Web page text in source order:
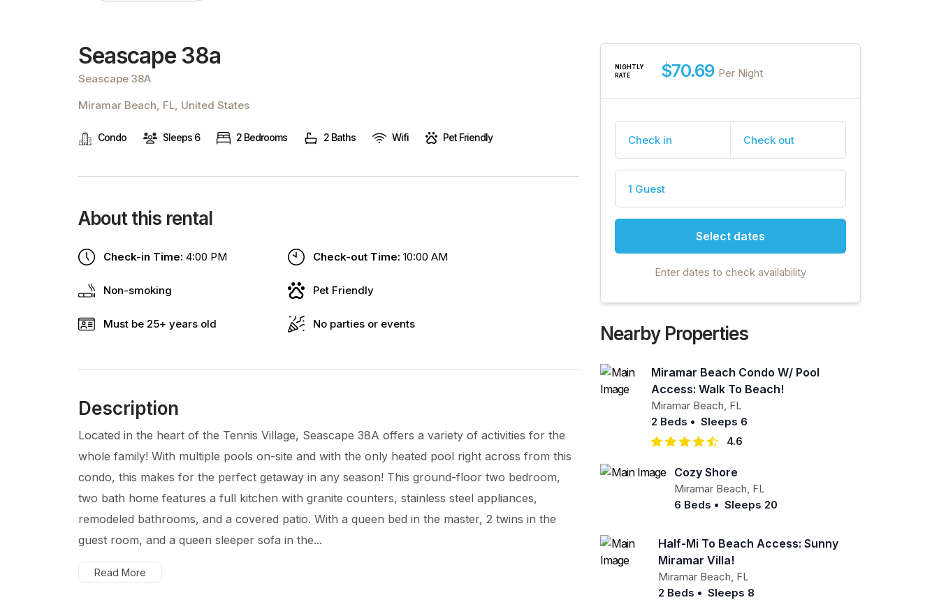
Seascape 38a
Seascape 38A
Miramar Beach, FL, United States
Condo Sleeps 6 2 Bedrooms 2 Baths Wifi Pet Friendly
About this rental
Check-in Time: 4:00 PM Check-out Time: 10:00 AM
Non-smoking Pet Friendly
Must be 25+ years old No parties or events
Description
Located in the heart of the Tennis Village, Seascape 38A offers a variety of activities for the
whole family! With multiple pools on-site and with the only heated pool right across from this
condo, this makes for the perfect getaway in any season! This ground-floor two bedroom,
two bath home features a full kitchen with granite counters, stainless steel appliances,
remodeled bathrooms, and a covered patio. With a queen bed in the master, 2 twins in the
guest room, and a queen sleeper sofa in the...
Read More
NIGHTLY
RATE
$70.69 Per Night
Check in Check out
1 Guest
Select dates
Enter dates to check availability
Nearby Properties
Miramar Beach Condo W/ Pool
Access: Walk To Beach!
Miramar Beach, FL
2 Beds • Sleeps 6
4.6
Cozy Shore
Miramar Beach, FL
6 Beds • Sleeps 20
Half-Mi To Beach Access: Sunny
Miramar Villa!
Miramar Beach, FL
2 Beds • Sleeps 8